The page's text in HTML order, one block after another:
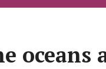
oceans